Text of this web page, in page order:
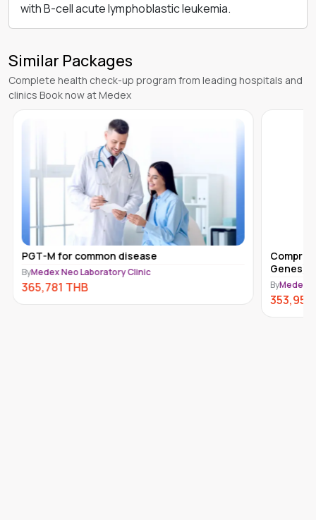
with B-cell acute lymphoblastic leukemia.
Similar Packages
Complete health check-up program from leading hospitals and
clinics Book now at Medex
PGT-M for common disease
ByMedex Neo Laboratory Clinic
365,781 THB
Genes)
ByMedex
353,950